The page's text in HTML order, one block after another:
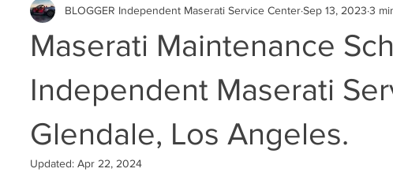
Quattroporte Maserati Ghibli Maserati Brake Repair
Air Filter Replacement Maserati Air Filter Replacement
Maserati Maintenance
Independent Maserati
Glendale, Los Angeles.
BLOGGER Independent Maserati Service CenterSep 13, 2023 3
Updated: Apr 22, 2024